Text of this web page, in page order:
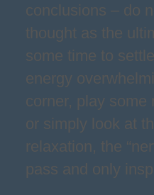
conclusions – do
thought as the
some time to
energy
corner, play some
or simply look at
relaxation, the
pass and only